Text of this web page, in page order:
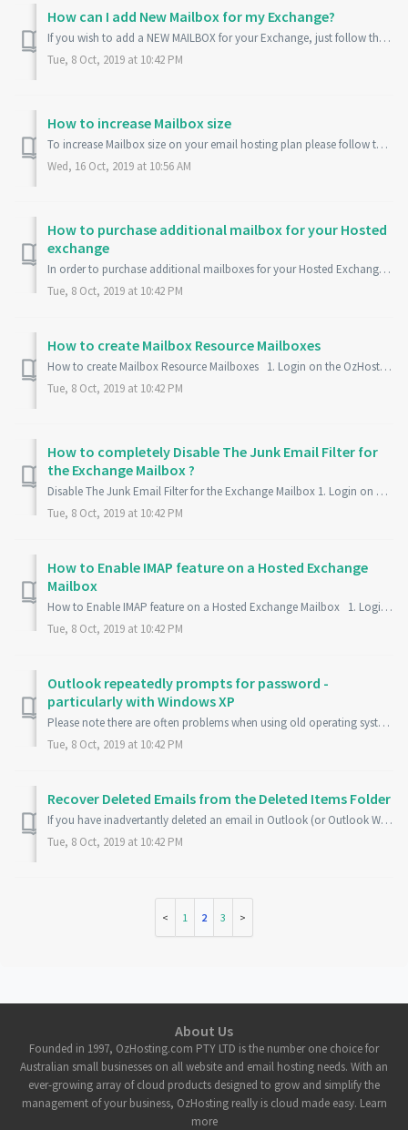
How can I add New Mailbox for my Exchange?
If you wish to add a NEW MAILBOX for your Exchange, just follow the steps given below: 1. Log into your Account at: Ozhosting.com Control Panel 2. ...
Tue, 8 Oct, 2019 at 10:42 PM
How to increase Mailbox size
To increase Mailbox size on your email hosting plan please follow the steps provided below. Log in to your Ozhosting control panel. Click More Services...
Wed, 16 Oct, 2019 at 10:56 AM
How to purchase additional mailbox for your Hosted
exchange
In order to purchase additional mailboxes for your Hosted Exchange please follow the steps provided below: 1. Login to https://my.ozhosting.com 2. Please ...
Tue, 8 Oct, 2019 at 10:42 PM
How to create Mailbox Resource Mailboxes
How to create Mailbox Resource Mailboxes 1. Login on the OzHosting Control Panel : https://my.ozhosting.com/ 2. Click on Exchange Mailbox 3. On ...
Tue, 8 Oct, 2019 at 10:42 PM
How to completely Disable The Junk Email Filter for
the Exchange Mailbox ?
Disable The Junk Email Filter for the Exchange Mailbox 1. Login on Outlook Web App - https://outlook.ozhosting.com/owa 2. Login to your Email Account 3. ...
Tue, 8 Oct, 2019 at 10:42 PM
How to Enable IMAP feature on a Hosted Exchange
Mailbox
How to Enable IMAP feature on a Hosted Exchange Mailbox 1. Login on the OzHosting Control Panel - https://my.ozhosting.com/single.html 2. On the Con...
Tue, 8 Oct, 2019 at 10:42 PM
Outlook repeatedly prompts for password -
particularly with Windows XP
Please note there are often problems when using old operating systems (like Windows XP) and/or old email clients (like Outlook 2003) when connecting to a Ho...
Tue, 8 Oct, 2019 at 10:42 PM
Recover Deleted Emails from the Deleted Items Folder
If you have inadvertantly deleted an email in Outlook (or Outlook Web App) you can recover that email from the Deleted Items folder for up to 30 days after ...
Tue, 8 Oct, 2019 at 10:42 PM
1 2 3
About Us
Founded in 1997, OzHosting.com PTY LTD is the number one choice for
Australian small businesses on all website and email hosting needs. With an
ever-growing array of cloud products designed to grow and simplify the
management of your business, OzHosting really is cloud made easy. Learn
more